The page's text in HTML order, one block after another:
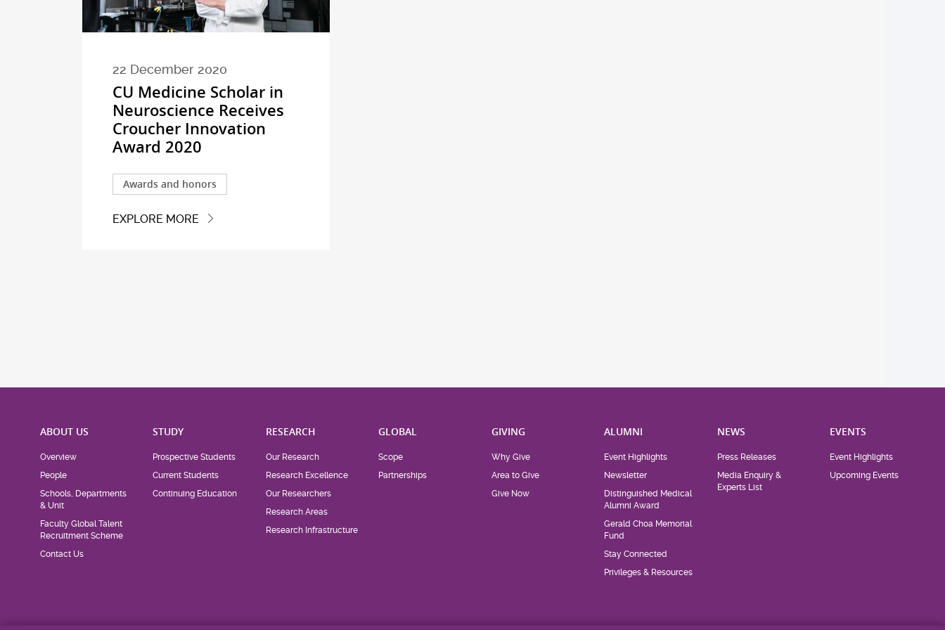
22 December 2020
CU Medicine Scholar in
Neuroscience Receives
Croucher Innovation
Award 2020
Awards and honors
EXPLORE MORE
ABOUT US
Overview
People
Schools, Departments
& Unit
Faculty Global Talent
Recruitment Scheme
Contact Us
STUDY
Prospective Students
Current Students
Continuing Education
RESEARCH
Our Research
Research Excellence
Our Researchers
Research Areas
Research Infrastructure
GLOBAL
Scope
Partnerships
GIVING
Why Give
Area to Give
Give Now
ALUMNI
Event Highlights
Newsletter
Distinguished Medical
Alumni Award
Gerald Choa Memorial
Fund
Stay Connected
Privileges & Resources
NEWS
Press Releases
Media Enquiry &
Experts List
EVENTS
Event Highlights
Upcoming Events